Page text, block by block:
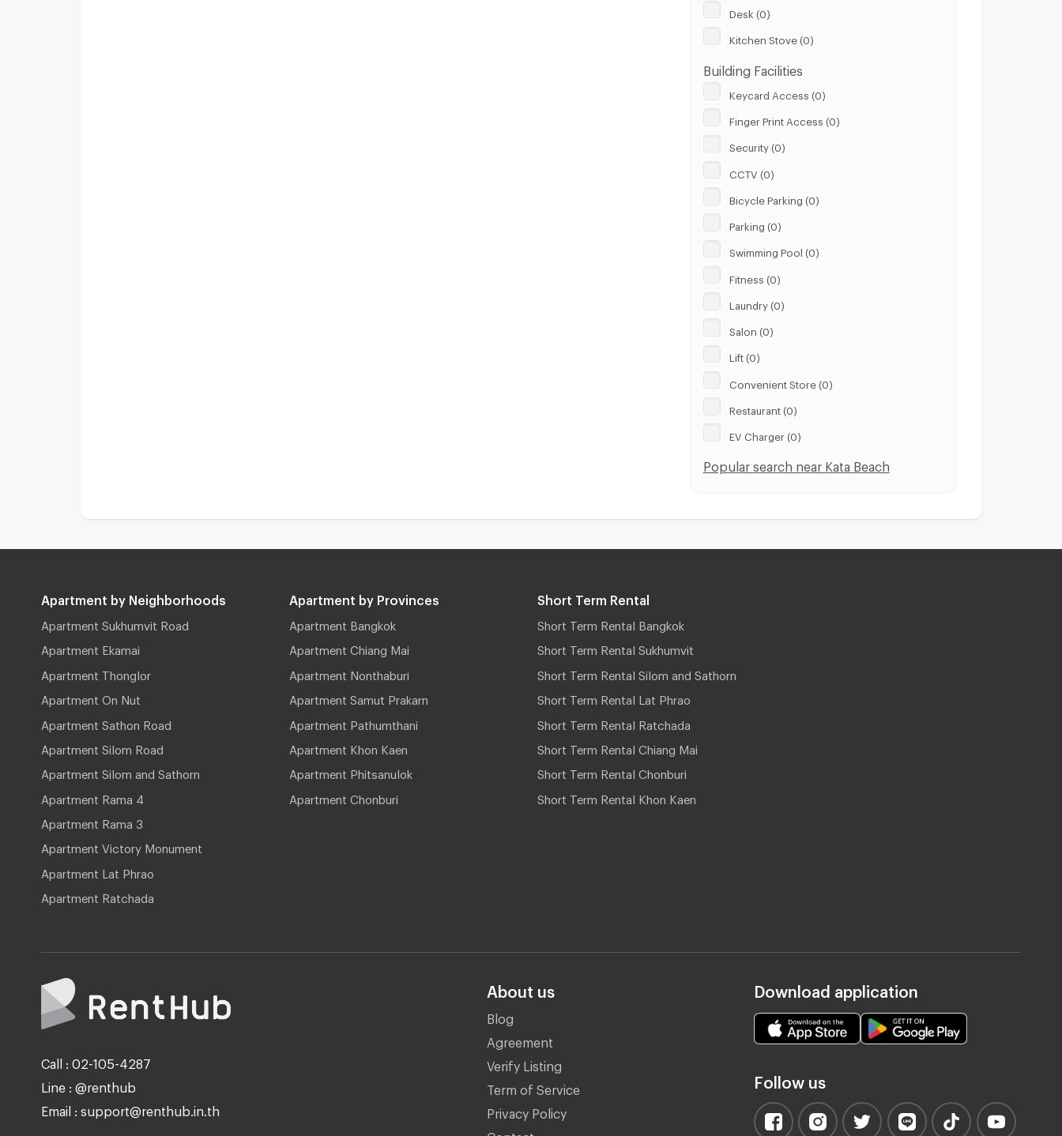
Desk (0)
Kitchen Stove (0)
Building Facilities
Keycard Access (0)
Finger Print Access (0)
Security (0)
CCTV (0)
Bicycle Parking (0)
Parking (0)
Swimming Pool (0)
Fitness (0)
Laundry (0)
Salon (0)
Lift (0)
Convenient Store (0)
Restaurant (0)
EV Charger (0)
Popular search near Kata Beach
Apartment by Neighborhoods
Apartment Sukhumvit Road
Apartment Ekamai
Apartment Thonglor
Apartment On Nut
Apartment Sathon Road
Apartment Silom Road
Apartment Silom and Sathorn
Apartment Rama 4
Apartment Rama 3
Apartment Victory Monument
Apartment Lat Phrao
Apartment Ratchada
Apartment by Provinces
Apartment Bangkok
Apartment Chiang Mai
Apartment Nonthaburi
Apartment Samut Prakarn
Apartment Pathumthani
Apartment Khon Kaen
Apartment Phitsanulok
Apartment Chonburi
Short Term Rental
Short Term Rental Bangkok
Short Term Rental Sukhumvit
Short Term Rental Silom and Sathorn
Short Term Rental Lat Phrao
Short Term Rental Ratchada
Short Term Rental Chiang Mai
Short Term Rental Chonburi
Short Term Rental Khon Kaen
Call : 02-105-4287
Line : @renthub
Email : support@renthub.in.th
About us
Blog
Agreement
Verify Listing
Term of Service
Privacy Policy
Download application
Follow us